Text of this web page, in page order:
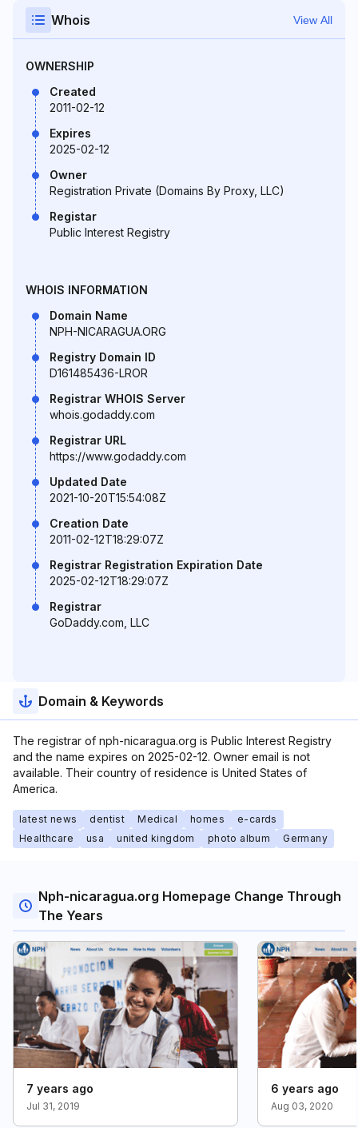
Whois View All
OWNERSHIP
Created
2011-02-12
Expires
2025-02-12
Owner
Registration Private (Domains By Proxy, LLC)
Registar
Public Interest Registry
WHOIS INFORMATION
Domain Name
NPH-NICARAGUA.ORG
Registry Domain ID
D161485436-LROR
Registrar WHOIS Server
whois.godaddy.com
Registrar URL
https://www.godaddy.com
Updated Date
2021-10-20T15:54:08Z
Creation Date
2011-02-12T18:29:07Z
Registrar Registration Expiration Date
2025-02-12T18:29:07Z
Registrar
GoDaddy.com, LLC
Domain & Keywords
The registrar of nph-nicaragua.org is Public Interest Registry
and the name expires on 2025-02-12. Owner email is not
available. Their country of residence is United States of
America.
latest news dentist Medical homes
e-cards
Healthcare
usa united kingdom photo album Germany
Nph-nicaragua.org Homepage Change Through
The Years
7 years ago
Jul 31, 2019
6 years ago
Aug 03, 2020